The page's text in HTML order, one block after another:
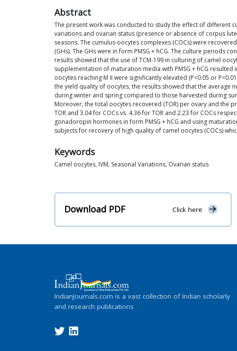
Abstract
The present work was conducted to study the effect of different
variations and ovarian status (presence or absence of corpus
seasons. The cumulus-oocytes complexes (COCs) were
(GHs). The GHs were in form PMSG + hCG. The culture periods
results showed that the use of TCM-199 in culturing of camel
supplementation of maturation media with PMSG + hCG
oocytes reaching M II were significantly elevated (P<0.05 or
the yield quality of oocytes, the results showed that the average
during winter and spring compared to those harvested during
Moreover, the total oocytes recovered (TOR) per ovary and the
TOR and 3.04 for COCs vs. 4.36 for TOR and 2.23 for COCs
gonadoropin hormones in form PMSG + hCG and using
subjects for recovery of high quality of camel oocytes (COCs)
Keywords
Camel oocytes, IVM, Seasonal Variations, Ovarian status
Download PDF Click here
IndianJournals.com is a vast collection of Indian scholarly
and research publications